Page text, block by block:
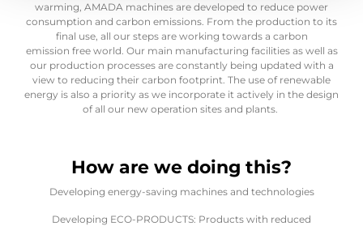
warming, AMADA machines are developed to reduce power
consumption and carbon emissions. From the production to its
final use, all our steps are working towards a carbon
emission free world. Our main manufacturing facilities as well as
our production processes are constantly being updated with a
view to reducing their carbon footprint. The use of renewable
energy is also a priority as we incorporate it actively in the design
of all our new operation sites and plants.
How are we doing this?
Developing energy-saving machines and technologies
Developing ECO-PRODUCTS: Products with reduced